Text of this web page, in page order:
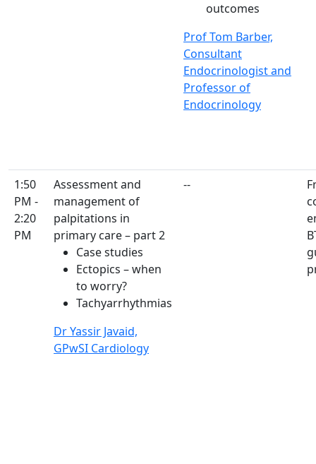
outcomes
Prof Tom Barber,
Consultant
Endocrinologist and
Professor of
Endocrinology
1:50
PM -
2:20
PM
Assessment and
management of
palpitations in
primary care – part 2
Case studies
Ectopics – when
to worry?
Tachyarrhythmias
Dr Yassir Javaid,
GPwSI Cardiology
--